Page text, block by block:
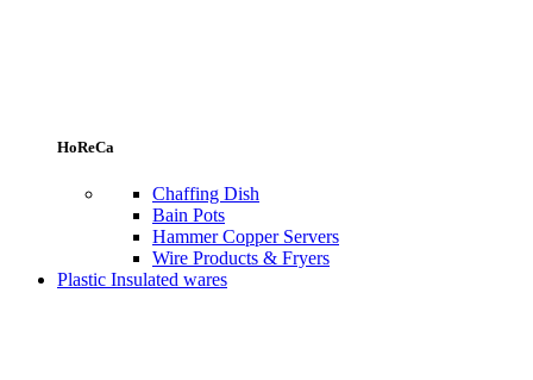
HoReCa
Chaffing Dish
Bain Pots
Hammer Copper Servers
Wire Products & Fryers
Plastic Insulated wares